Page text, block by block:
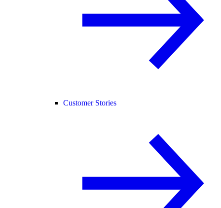
Customer Stories